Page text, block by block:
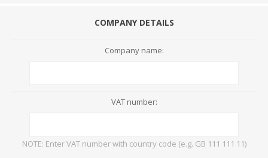
COMPANY DETAILS
Company name:
VAT number:
NOTE: Enter VAT number with country code (e.g. GB 111 111 11)